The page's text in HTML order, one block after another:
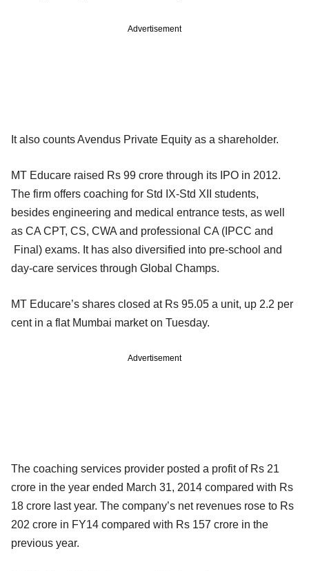
Advertisement
It also counts Avendus Private Equity as a shareholder.
MT Educare raised Rs 99 crore through its IPO in 2012.
The firm offers coaching for Std IX-Std XII students,
besides engineering and medical entrance tests, as well
as CA CPT, CS, CWA and professional CA (IPCC and
Final) exams. It has also diversified into pre-school and
day-care services through Global Champs.
MT Educare’s shares closed at Rs 95.05 a unit, up 2.2 per
cent in a flat Mumbai market on Tuesday.
Advertisement
The coaching services provider posted a profit of Rs 21
crore in the year ended March 31, 2014 compared with Rs
18 crore last year. The company’s net revenues rose to Rs
202 crore in FY14 compared with Rs 157 crore in the
previous year.